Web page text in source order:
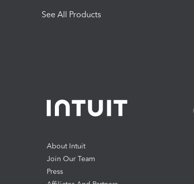
See All Products
About Intuit
Join Our Team
Press